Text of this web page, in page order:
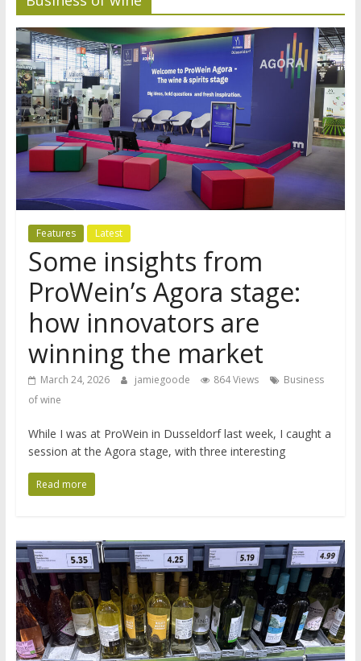
Features Latest
Some insights from
ProWein’s Agora stage:
how innovators are
winning the market
March 24, 2026 jamiegoode 864 Views
Business
of wine
While I was at ProWein in Dusseldorf last week, I caught a
session at the Agora stage, with three interesting
Read more